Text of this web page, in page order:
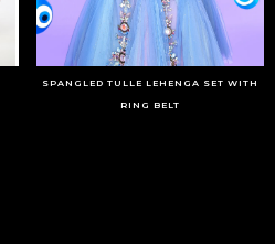
SPANGLED TULLE LEHENGA SET WITH
RING BELT